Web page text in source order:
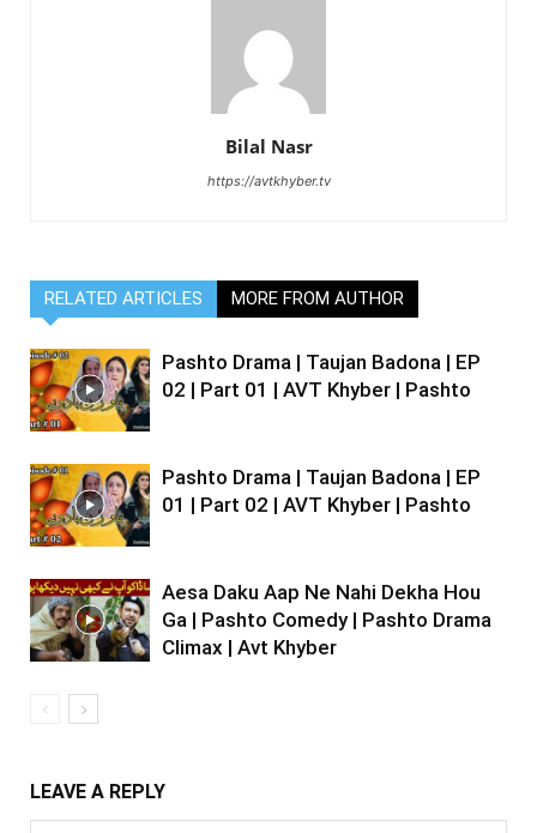
Bilal Nasr
https://avtkhyber.tv
RELATED ARTICLES MORE FROM AUTHOR
Pashto Drama | Taujan Badona | EP
02 | Part 01 | AVT Khyber | Pashto
Pashto Drama | Taujan Badona | EP
01 | Part 02 | AVT Khyber | Pashto
Aesa Daku Aap Ne Nahi Dekha Hou
Ga | Pashto Comedy | Pashto Drama
Climax | Avt Khyber
LEAVE A REPLY